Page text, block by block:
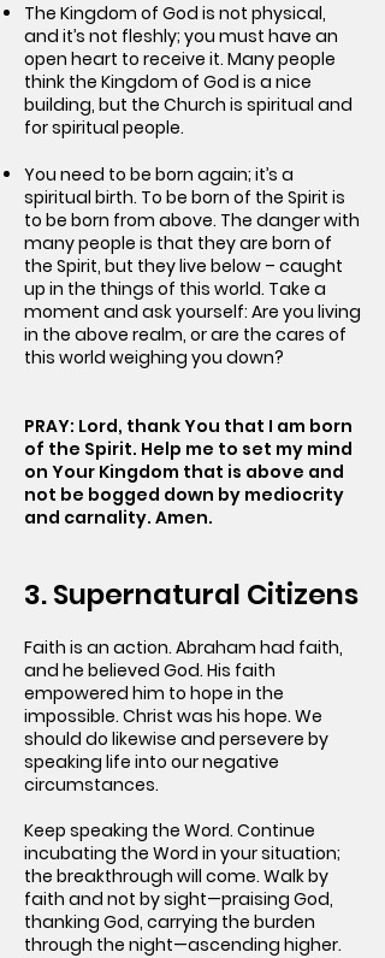
The Kingdom of God is not physical,
and it’s not fleshly; you must have an
open heart to receive it. Many people
think the Kingdom of God is a nice
building, but the Church is spiritual and
for spiritual people.
You need to be born again; it’s a
spiritual birth. To be born of the Spirit is
to be born from above. The danger with
many people is that they are born of
the Spirit, but they live below – caught
up in the things of this world. Take a
moment and ask yourself: Are you living
in the above realm, or are the cares of
this world weighing you down?
PRAY: Lord, thank You that I am born
of the Spirit. Help me to set my mind
on Your Kingdom that is above and
not be bogged down by mediocrity
and carnality. Amen.
3. Supernatural Citizens
Faith is an action. Abraham had faith,
and he believed God. His faith
empowered him to hope in the
impossible. Christ was his hope. We
should do likewise and persevere by
speaking life into our negative
circumstances.
Keep speaking the Word. Continue
incubating the Word in your situation;
the breakthrough will come. Walk by
faith and not by sight—praising God,
thanking God, carrying the burden
through the night—ascending higher.